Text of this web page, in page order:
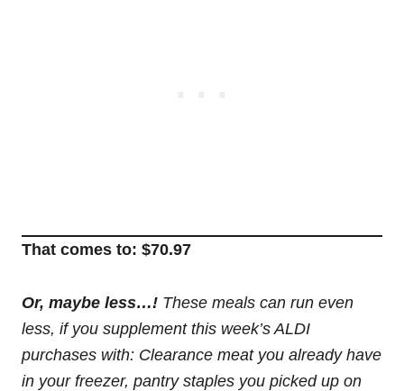
That comes to: $70.97
Or, maybe less…! These meals can run even
less, if you supplement this week’s ALDI
purchases with: Clearance meat you already have
in your freezer, pantry staples you picked up on